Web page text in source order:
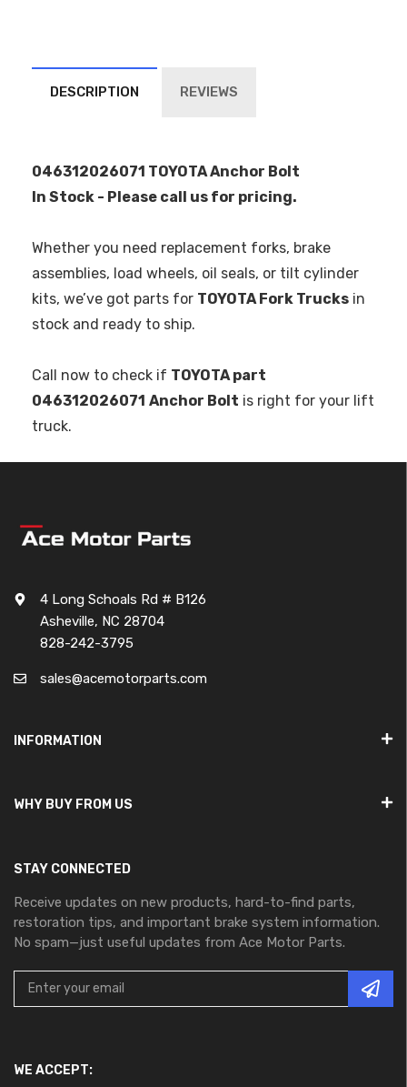
DESCRIPTION REVIEWS
046312026071 TOYOTA Anchor Bolt
In Stock - Please call us for pricing.
Whether you need replacement forks, brake
assemblies, load wheels, oil seals, or tilt cylinder
kits, we’ve got parts for TOYOTA Fork Trucks in
stock and ready to ship.
Call now to check if TOYOTA part
046312026071 Anchor Bolt is right for your lift
truck.
4 Long Schoals Rd # B126
Asheville, NC 28704
828-242-3795
sales@acemotorparts.com
INFORMATION
WHY BUY FROM US
STAY CONNECTED
Receive updates on new products, hard-to-find parts,
restoration tips, and important brake system information.
No spam—just useful updates from Ace Motor Parts.
WE ACCEPT: